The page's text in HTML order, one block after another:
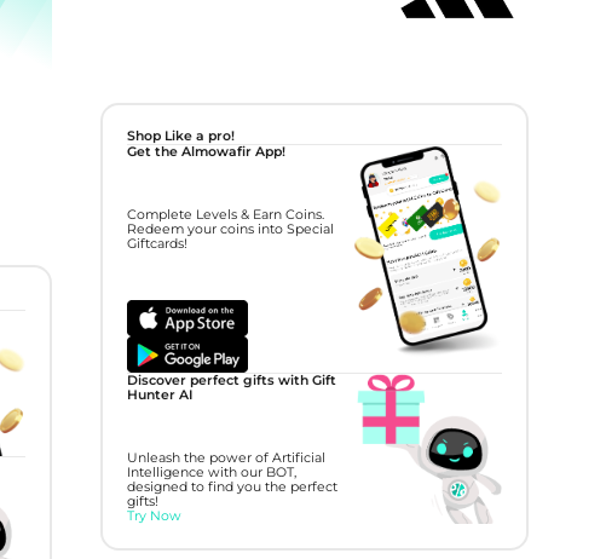
Shop Like a pro!
Get the Almowafir App!
Complete Levels & Earn Coins.
Redeem your coins into Special
Giftcards!
Discover perfect gifts with Gift
Hunter AI
Unleash the power of Artificial
Intelligence with our BOT,
designed to find you the perfect
gifts!
Try Now